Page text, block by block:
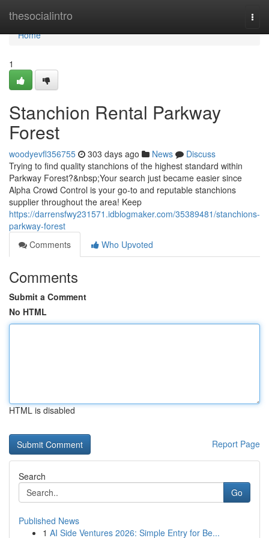
thesocialintro
Home
Home
1
Stanchion Rental Parkway
Forest
woodyevfl356755 303 days ago News
Discuss
Trying to find quality stanchions of the highest standard within
Parkway Forest?&nbsp;Your search just became easier since
Alpha Crowd Control is your go-to and reputable stanchions
supplier throughout the area! Keep
https://darrensfwy231571.idblogmaker.com/35389481/stanchions-
parkway-forest
Comments
Who Upvoted
Comments
Submit a Comment
No HTML
HTML is disabled
Report Page
Search
Go
Published News
1 AI Side Ventures 2026: Simple Entry for Be...